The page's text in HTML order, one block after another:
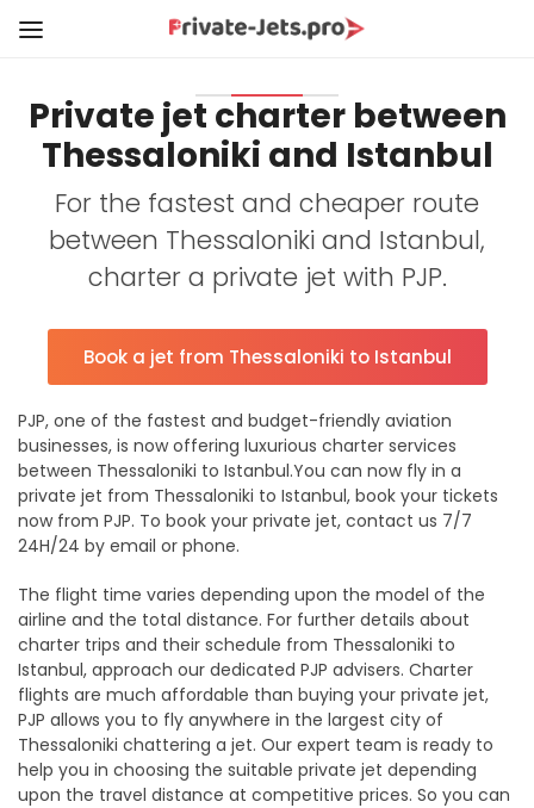
Private jet charter between
Thessaloniki and Istanbul
For the fastest and cheaper route
between Thessaloniki and Istanbul,
charter a private jet with PJP.
Book a jet from Thessaloniki to Istanbul
PJP, one of the fastest and budget-friendly aviation
businesses, is now offering luxurious charter services
between Thessaloniki to Istanbul.You can now fly in a
private jet from Thessaloniki to Istanbul, book your tickets
now from PJP. To book your private jet, contact us 7/7
24H/24 by email or phone.
The flight time varies depending upon the model of the
airline and the total distance. For further details about
charter trips and their schedule from Thessaloniki to
Istanbul, approach our dedicated PJP advisers. Charter
flights are much affordable than buying your private jet,
PJP allows you to fly anywhere in the largest city of
Thessaloniki chattering a jet. Our expert team is ready to
help you in choosing the suitable private jet depending
upon the travel distance at competitive prices. So you can